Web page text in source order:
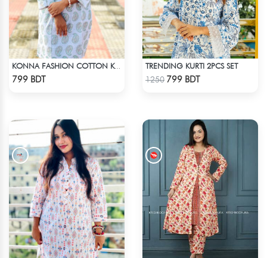
KONNA FASHION COTTON KURTI - WHITE1
799 BDT
TRENDING KURTI 2PCS SET
1250 799 BDT